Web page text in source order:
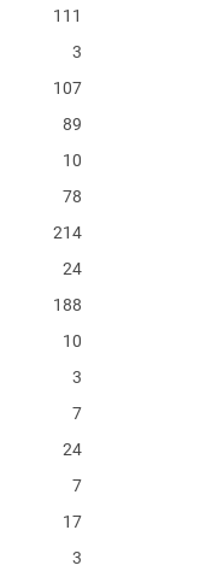
111
3
107
89
10
78
214
24
188
10
3
7
24
7
17
3